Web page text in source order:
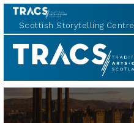
Scottish Storytelling Centre
TRACS